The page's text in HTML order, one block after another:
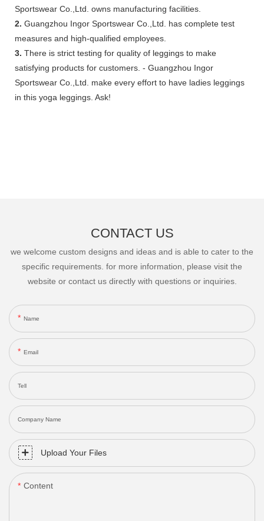
Sportswear Co.,Ltd. owns manufacturing facilities.
2. Guangzhou Ingor Sportswear Co.,Ltd. has complete test
measures and high-qualified employees.
3. There is strict testing for quality of leggings to make
satisfying products for customers. - Guangzhou Ingor
Sportswear Co.,Ltd. make every effort to have ladies leggings
in this yoga leggings. Ask!
CONTACT US
we welcome custom designs and ideas and is able to cater to the
specific requirements. for more information, please visit the
website or contact us directly with questions or inquiries.
Name
Email
Tell
Company Name
Upload Your Files
Content